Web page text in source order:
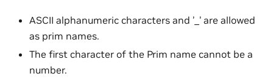
ASCII alphanumeric characters and ’_’ are allowed
as prim names.
The first character of the Prim name cannot be a
number.